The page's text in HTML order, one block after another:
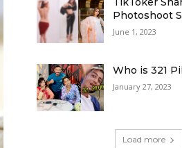
Photoshoot
June 1, 2023
Who is 321
January 27, 2023
Load more